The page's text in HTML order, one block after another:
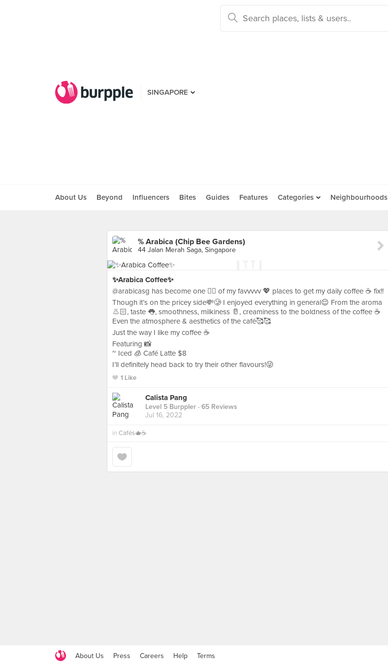
SINGAPORE
About Us Beyond Influencers Bites Guides Features Categories Neighbourhoods
% Arabica (Chip Bee Gardens)
44 Jalan Merah Saga, Singapore
✨Arabica Coffee✨
@arabicasg has become one ☝🏻 of my favvvvv 💖 places to get my daily coffee ☕️ fix!!
Though it’s on the pricey side💸🥲 I enjoyed everything in general😌 From the aroma
👃🏻, taste 👅, smoothness, milkiness 🥛, creaminess to the boldness of the coffee ☕️
Even the atmosphere & aesthetics of the café🥰🥰
Just the way I like my coffee ☕️
Featuring 📸
~ Iced 🧊 Café Latte $8
I’ll definitely head back to try their other flavours!😜
1 Like
Calista Pang
Level 5 Burppler · 65 Reviews
Jul 16, 2022
in Cafés🫖☕️
About Us Press Careers Help Terms